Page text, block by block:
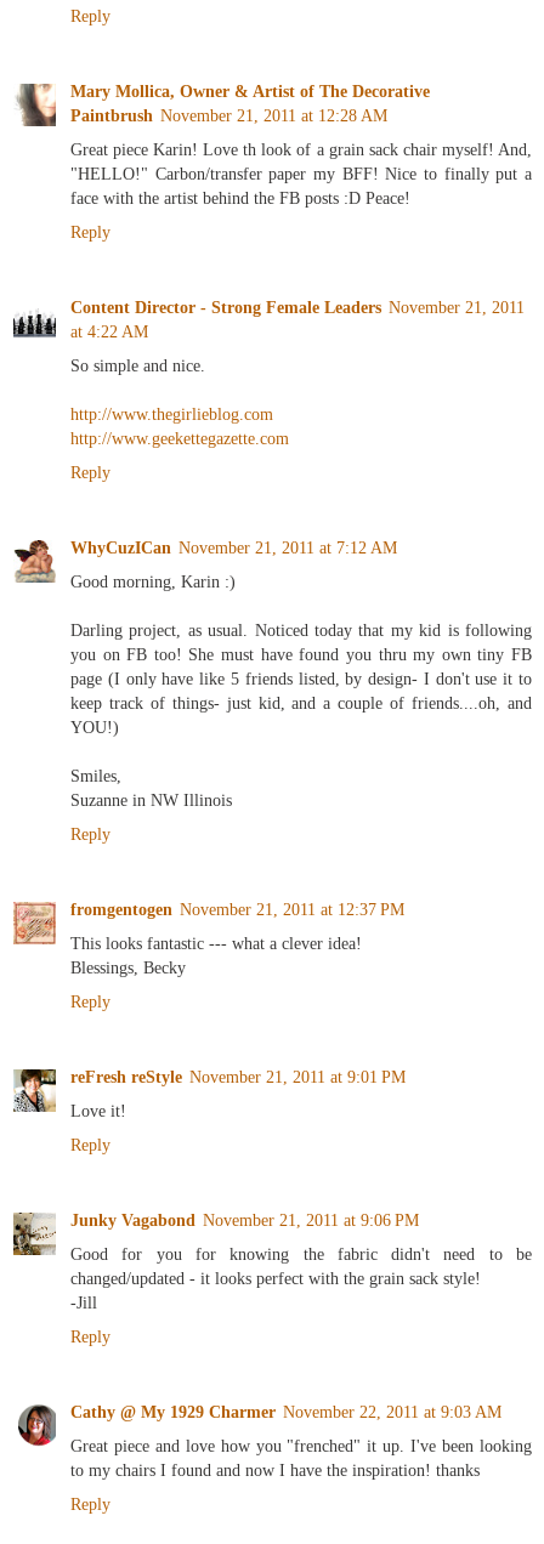
Reply
Mary Mollica, Owner & Artist of The Decorative
Paintbrush November 21, 2011 at 12:28 AM
Great piece Karin! Love th look of a grain sack chair myself! And,
"HELLO!" Carbon/transfer paper my BFF! Nice to finally put a
face with the artist behind the FB posts :D Peace!
Reply
Content Director - Strong Female Leaders November 21, 2011
at 4:22 AM
So simple and nice.
http://www.thegirlieblog.com
http://www.geekettegazette.com
Reply
WhyCuzICan November 21, 2011 at 7:12 AM
Good morning, Karin :)
Darling project, as usual. Noticed today that my kid is following
you on FB too! She must have found you thru my own tiny FB
page (I only have like 5 friends listed, by design- I don't use it to
keep track of things- just kid, and a couple of friends....oh, and
YOU!)
Smiles,
Suzanne in NW Illinois
Reply
fromgentogen November 21, 2011 at 12:37 PM
This looks fantastic --- what a clever idea!
Blessings, Becky
Reply
reFresh reStyle November 21, 2011 at 9:01 PM
Love it!
Reply
Junky Vagabond November 21, 2011 at 9:06 PM
Good for you for knowing the fabric didn't need to be
changed/updated - it looks perfect with the grain sack style!
-Jill
Reply
Cathy @ My 1929 Charmer November 22, 2011 at 9:03 AM
Great piece and love how you "frenched" it up. I've been looking
to my chairs I found and now I have the inspiration! thanks
Reply